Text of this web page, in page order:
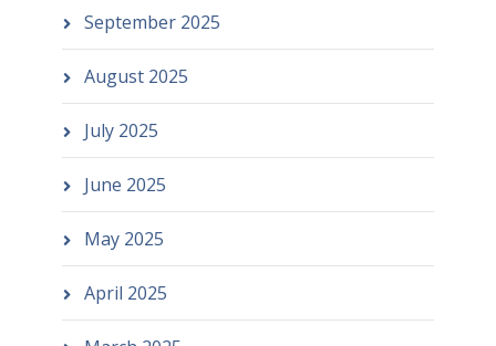
September 2025
August 2025
July 2025
June 2025
May 2025
April 2025